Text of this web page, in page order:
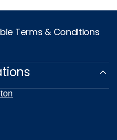
Terms & Conditions